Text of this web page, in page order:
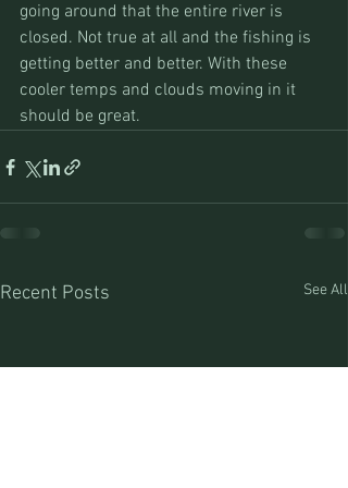
going around that the entire river is
closed. Not true at all and the fishing is
getting better and better. With these
cooler temps and clouds moving in it
should be great.
Recent Posts See All